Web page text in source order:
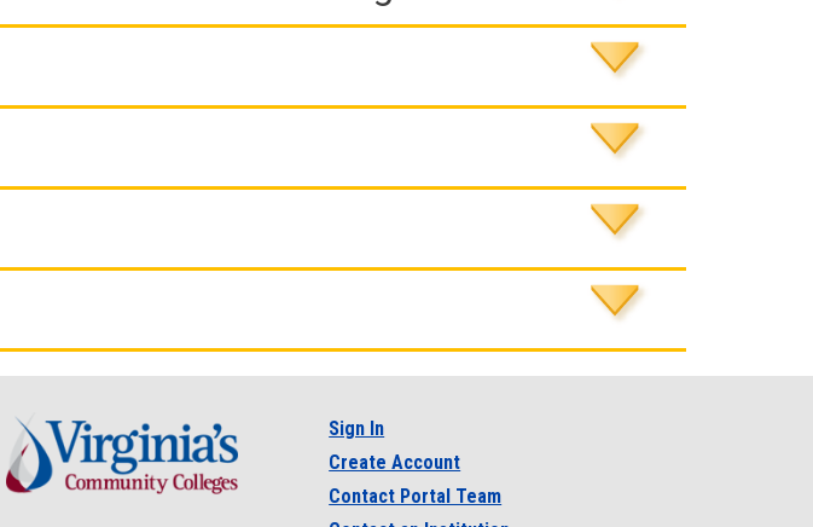
Sign In
Create Account
Contact Portal Team